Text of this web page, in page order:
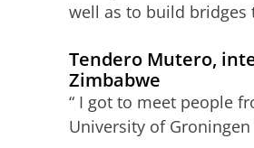
well as to build bridges
Tendero Mutero,
Zimbabwe
“ I got to meet people
University of